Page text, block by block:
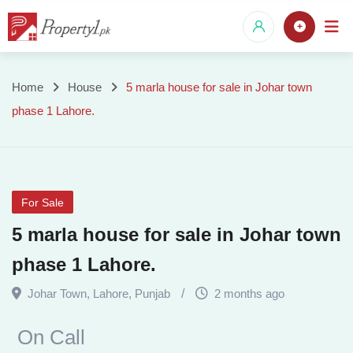
Skip
5
marla
for
sale
in
Johar
town
Home House
5 marla house for sale in Johar town
phase 1 Lahore.
For Sale
5 marla house for sale in Johar town
phase 1 Lahore.
Johar Town, Lahore, Punjab 2 months ago
On Call